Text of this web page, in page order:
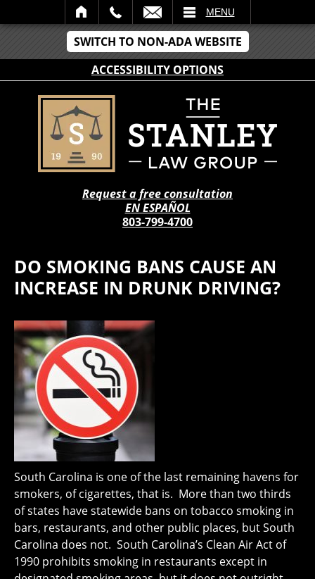
SWITCH TO NON-ADA WEBSITE
ACCESSIBILITY OPTIONS
MENU
Request a free consultation
EN ESPAÑOL
803-799-4700
DO SMOKING BANS CAUSE AN
INCREASE IN DRUNK DRIVING?
South Carolina is one of the last remaining havens for
smokers, of cigarettes, that is. More than two thirds
of states have statewide bans on tobacco smoking in
bars, restaurants, and other public places, but South
Carolina does not. South Carolina’s Clean Air Act of
1990 prohibits smoking in restaurants except in